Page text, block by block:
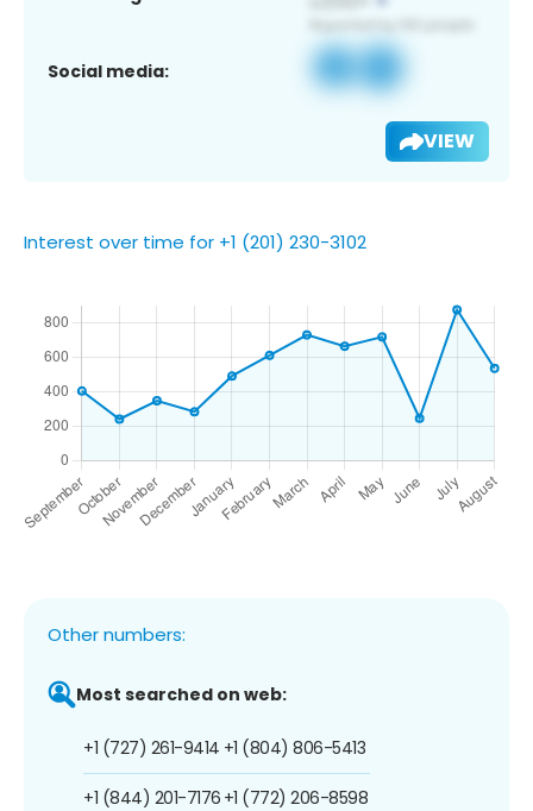
Social media:
VIEW
Interest over time for +1 (201) 230-3102
Other numbers:
Most searched on web:
+1 (727) 261-9414
+1 (844) 201-7176
+1 (804) 806-5413
+1 (772) 206-8598